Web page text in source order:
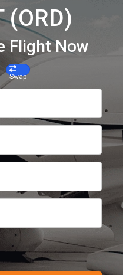
(ORD)
Flight Now
Swap